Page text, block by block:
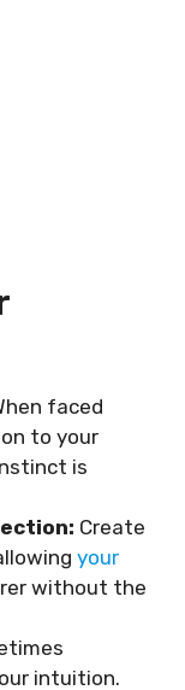
faced
to your
is
Create
your
without the
intuition.